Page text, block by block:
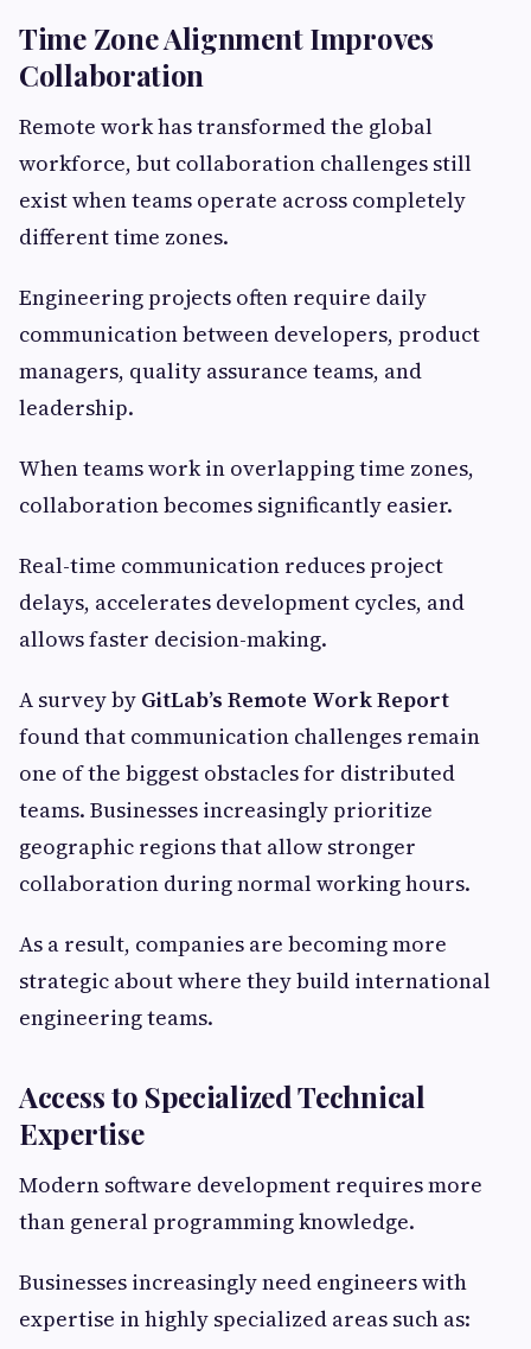
Time Zone Alignment Improves
Collaboration
Remote work has transformed the global
workforce, but collaboration challenges still
exist when teams operate across completely
different time zones.
Engineering projects often require daily
communication between developers, product
managers, quality assurance teams, and
leadership.
When teams work in overlapping time zones,
collaboration becomes significantly easier.
Real-time communication reduces project
delays, accelerates development cycles, and
allows faster decision-making.
A survey by GitLab’s Remote Work Report
found that communication challenges remain
one of the biggest obstacles for distributed
teams. Businesses increasingly prioritize
geographic regions that allow stronger
collaboration during normal working hours.
As a result, companies are becoming more
strategic about where they build international
engineering teams.
Access to Specialized Technical
Expertise
Modern software development requires more
than general programming knowledge.
Businesses increasingly need engineers with
expertise in highly specialized areas such as: